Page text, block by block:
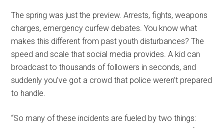
The spring was just the preview. Arrests, fights, weapons
charges, emergency curfew debates. You know what
makes this different from past youth disturbances? The
speed and scale that social media provides. A kid can
broadcast to thousands of followers in seconds, and
suddenly you’ve got a crowd that police weren’t prepared
to handle.
“So many of these incidents are fueled by two things: